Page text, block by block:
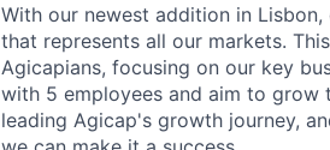
With our newest addition in
that represents all our markets.
Agicapians, focusing on our key
with 5 employees and aim to grow
leading Agicap's growth journey,